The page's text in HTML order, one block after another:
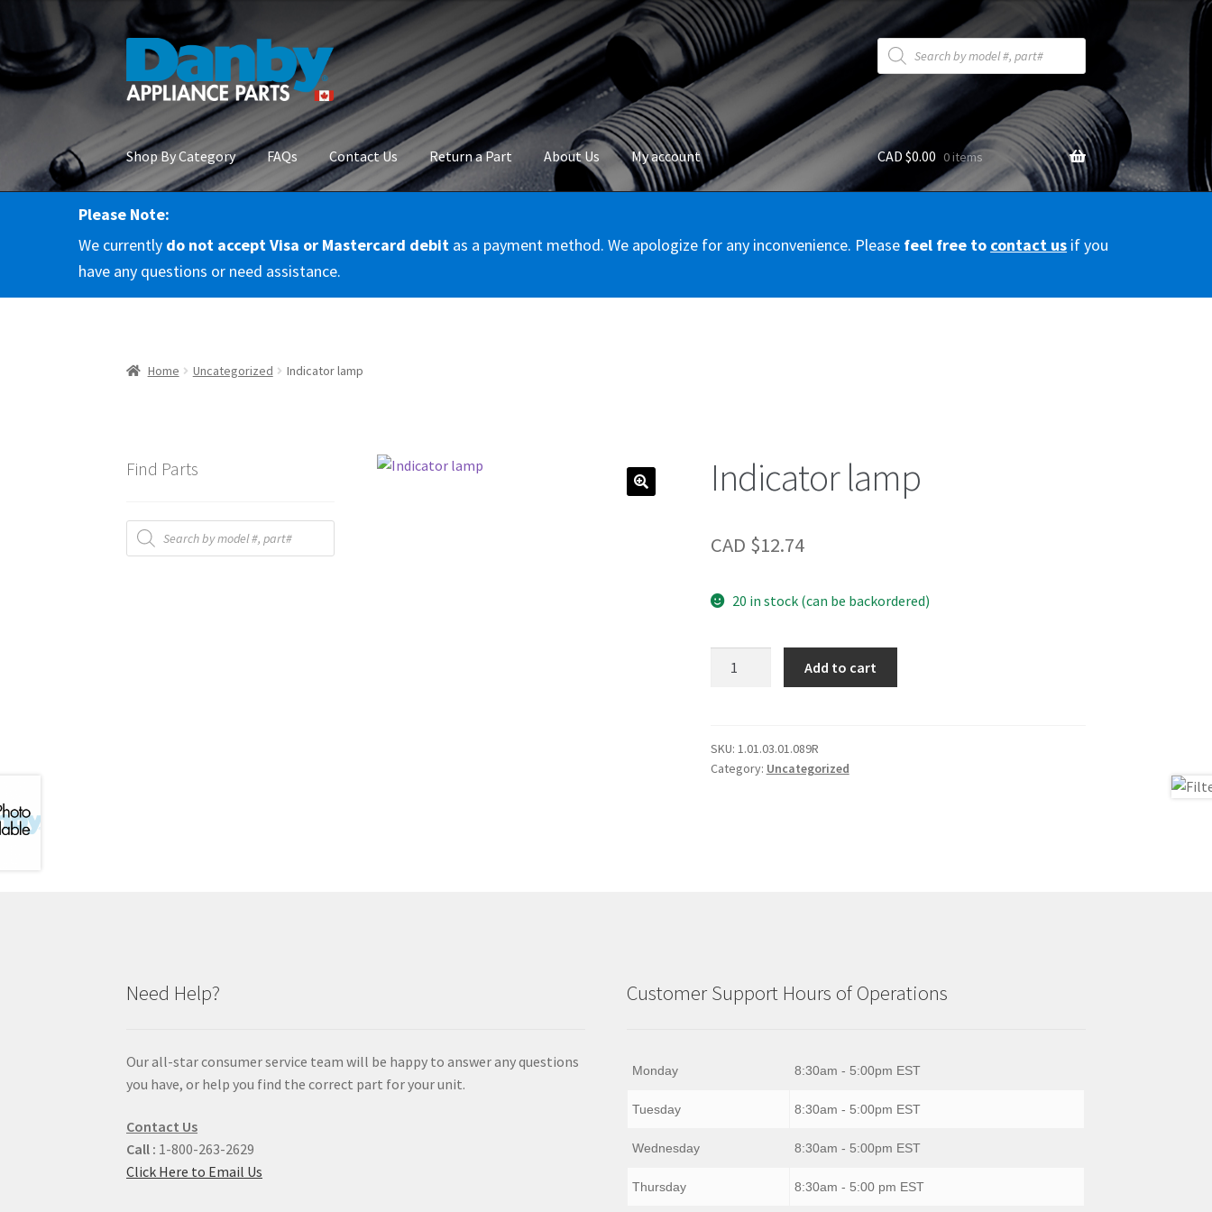
Skip
navigation
Skip
content
Products
search
Shop By Category FAQs Contact Us Return a Part About Us My account
HomeAbout Us
RMA Request Terms & Conditions
CAD $0.00 0 items
Please Note:
We currently do not accept Visa or Mastercard debit as a payment method. We apologize for any inconvenience. Please feel free to contact us if you
have any questions or need assistance.
Home Uncategorized Indicator lamp
Indicator lamp
CAD $12.74
20 in stock (can be backordered)
Add to cart
SKU: 1.01.03.01.089R
Category: Uncategorized
Find Parts
Products
search
Need Help?
Our all-star consumer service team will be happy to answer any questions
you have, or help you find the correct part for your unit.
Contact Us
Call : 1-800-263-2629
Click Here to Email Us
Customer Support Hours of Operations
Monday 8:30am - 5:00pm EST
Tuesday 8:30am - 5:00pm EST
Wednesday 8:30am - 5:00pm EST
Thursday 8:30am - 5:00 pm EST